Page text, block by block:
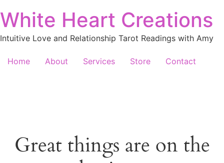
White Heart Creations
Intuitive Love and Relationship Tarot Readings with Amy
Home About Services Store Contact
Great things are on the